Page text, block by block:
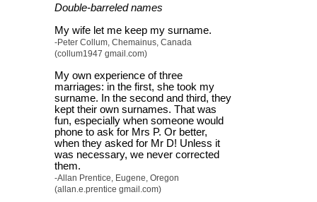
Double-barreled names
My wife let me keep my surname.
-Peter Collum, Chemainus, Canada
(collum1947 gmail.com)
My own experience of three
marriages: in the first, she took my
surname. In the second and third, they
kept their own surnames. That was
fun, especially when someone would
phone to ask for Mrs P. Or better,
when they asked for Mr D! Unless it
was necessary, we never corrected
them.
-Allan Prentice, Eugene, Oregon
(allan.e.prentice gmail.com)